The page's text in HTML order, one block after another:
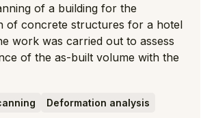
of a building for the
of concrete structures for a hotel
work was carried out to assess
of the as-built volume with the
Deformation analysis